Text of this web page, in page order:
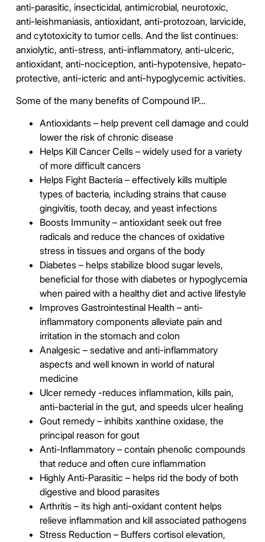
anti-parasitic, insecticidal, antimicrobial, neurotoxic,
anti-leishmaniasis, antioxidant, anti-protozoan, larvicide,
and cytotoxicity to tumor cells. And the list continues:
anxiolytic, anti-stress, anti-inflammatory, anti-ulceric,
antioxidant, anti-nociception, anti-hypotensive, hepato-
protective, anti-icteric and anti-hypoglycemic activities.
Some of the many benefits of Compound IP…
Antioxidants – help prevent cell damage and could
lower the risk of chronic disease
Helps Kill Cancer Cells – widely used for a variety
of more difficult cancers
Helps Fight Bacteria – effectively kills multiple
types of bacteria, including strains that cause
gingivitis, tooth decay, and yeast infections
Boosts Immunity – antioxidant seek out free
radicals and reduce the chances of oxidative
stress in tissues and organs of the body
Diabetes – helps stabilize blood sugar levels,
beneficial for those with diabetes or hypoglycemia
when paired with a healthy diet and active lifestyle
Improves Gastrointestinal Health – anti-
inflammatory components alleviate pain and
irritation in the stomach and colon
Analgesic – sedative and anti-inflammatory
aspects and well known in world of natural
medicine
Ulcer remedy -reduces inflammation, kills pain,
anti-bacterial in the gut, and speeds ulcer healing
Gout remedy – inhibits xanthine oxidase, the
principal reason for gout
Anti-Inflammatory – contain phenolic compounds
that reduce and often cure inflammation
Highly Anti-Parasitic – helps rid the body of both
digestive and blood parasites
Arthritis – its high anti-oxidant content helps
relieve inflammation and kill associated pathogens
Stress Reduction – Buffers cortisol elevation,